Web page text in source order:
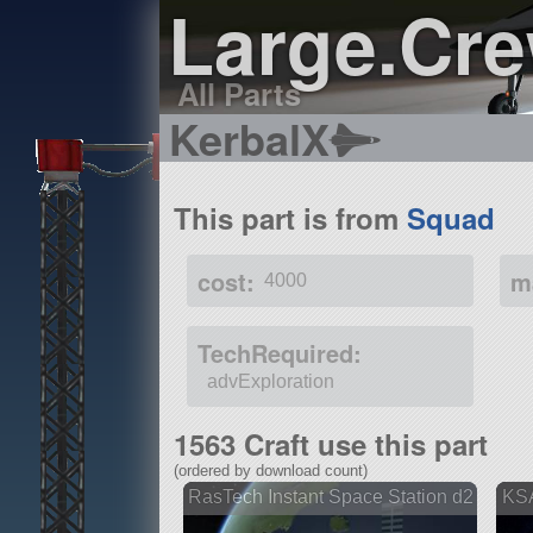
All Parts
KerbalX
This part is from Squad
cost: 4000
TechRequired:
advExploration
1563 Craft use this part
(ordered by download count)
RasTech Instant Space Station d2